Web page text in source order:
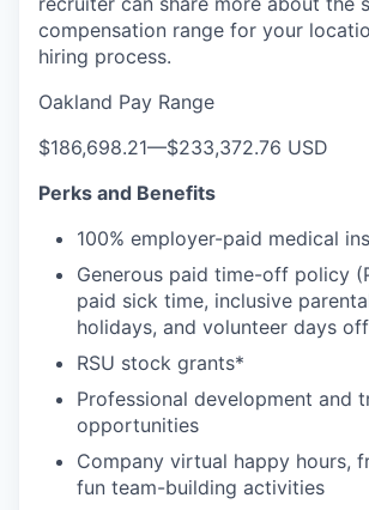
compensation range for your
hiring process.
Oakland Pay Range
$186,698.21—$233,372.76 USD
Perks and Benefits
100% employer-paid medical
Generous paid time-off policy
paid sick time, inclusive
holidays, and volunteer days off
RSU stock grants*
Professional development and
opportunities
Company virtual happy hours,
fun team-building activities